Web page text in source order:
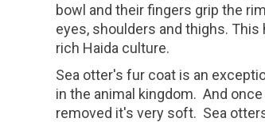
bowl and their fingers grip the
eyes, shoulders and thighs.
rich Haida culture.
Sea otter's fur coat is an
in the animal kingdom. And
removed it's very soft. Sea